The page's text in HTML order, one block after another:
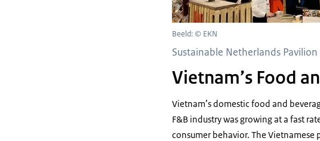
Beeld: © EKN
Sustainable Netherlands Pavilion
Vietnam’s Food
Vietnam’s domestic food and
F&B industry was growing at a fast
consumer behavior. The